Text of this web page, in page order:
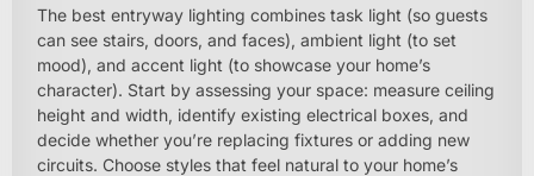
The best entryway lighting combines task light (so guests
can see stairs, doors, and faces), ambient light (to set
mood), and accent light (to showcase your home’s
character). Start by assessing your space: measure ceiling
height and width, identify existing electrical boxes, and
decide whether you’re replacing fixtures or adding new
circuits. Choose styles that feel natural to your home’s